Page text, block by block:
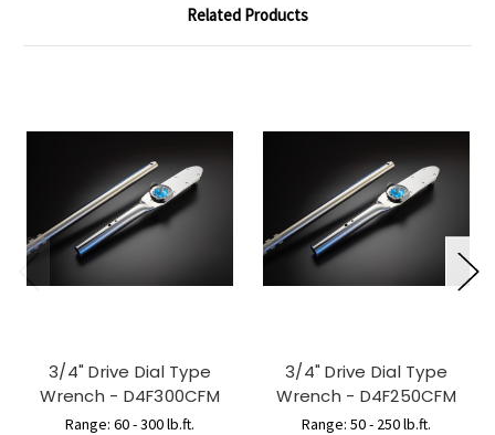
Related Products
3/4" Drive Dial Type
Wrench - D4F300CFM
Range: 60 - 300 lb.ft.
3/4" Drive Dial Type
Wrench - D4F250CFM
Range: 50 - 250 lb.ft.